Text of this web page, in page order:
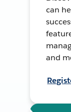
can
and